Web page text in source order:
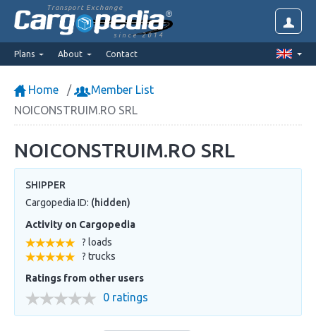
Transport Exchange
since 2014
Plans About Contact
Home
Member List
NOICONSTRUIM.RO SRL
NOICONSTRUIM.RO SRL
SHIPPER
Cargopedia ID: (hidden)
Activity on Cargopedia
? loads
? trucks
Ratings from other users
0 ratings